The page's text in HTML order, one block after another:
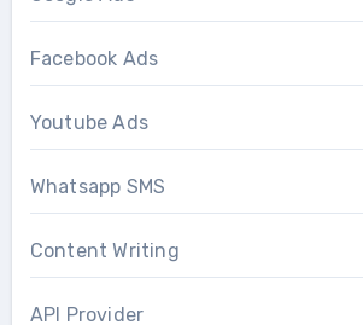
Facebook Ads
Youtube Ads
Whatsapp SMS
Content Writing
API Provider